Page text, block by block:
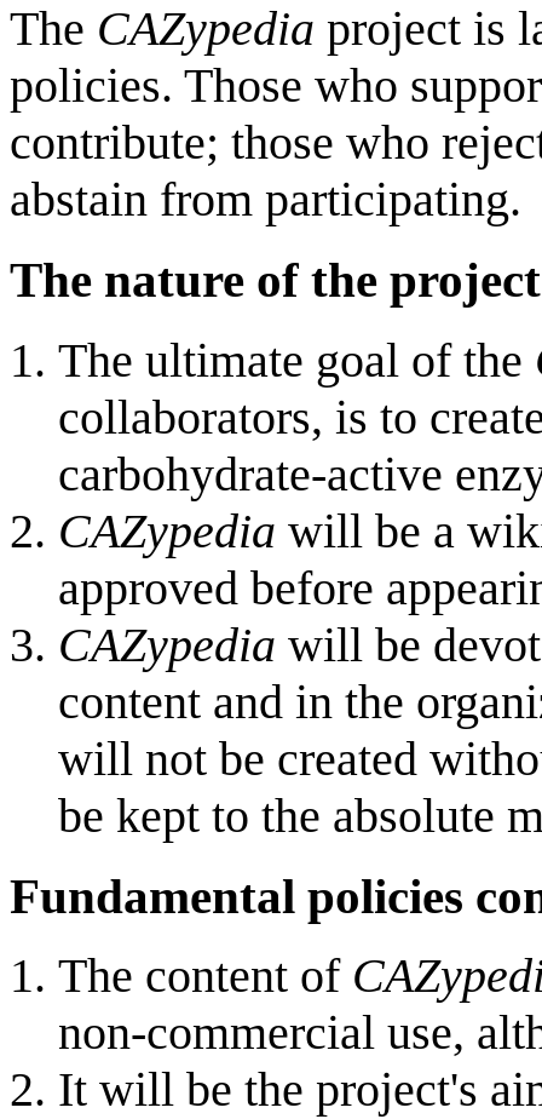
The CAZypedia project is
policies. Those who
contribute; those who
abstain from participating.
The nature of the project
The ultimate goal of the
collaborators, is to
carbohydrate-active
CAZypedia will be a
approved before
CAZypedia will be
content and in the
will not be created
be kept to the absolute
Fundamental policies
The content of
non-commercial use,
It will be the project's